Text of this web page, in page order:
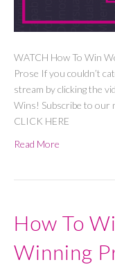
WATCH How To Win
Prose If you couldn’t
stream by clicking the
Wins! Subscribe to our
CLICK HERE
Read More
How To
Winning